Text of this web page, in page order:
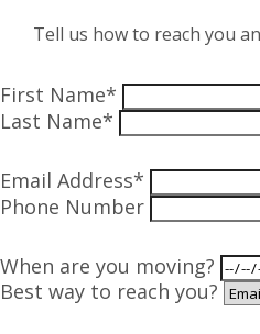
Tell us how to reach you
First Name*
Last Name*
Email Address*
Phone Number
When are you moving?
Best way to reach you?